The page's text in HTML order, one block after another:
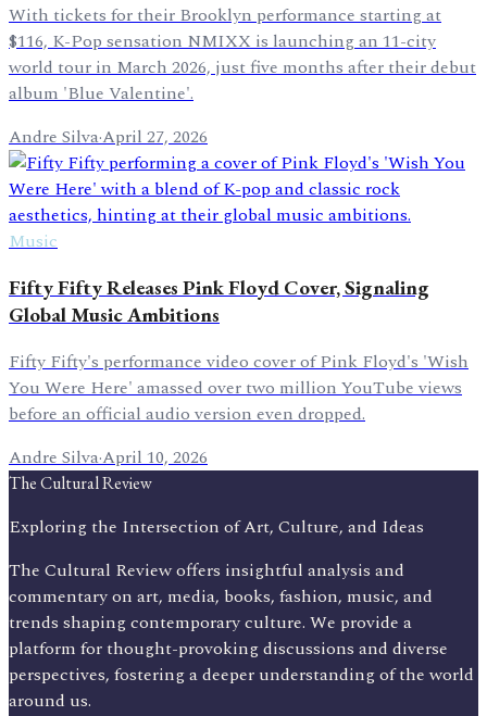
With tickets for their Brooklyn performance starting at
$116, K-Pop sensation NMIXX is launching an 11-city
world tour in March 2026, just five months after their debut
album 'Blue Valentine'.
Andre Silva·April 27, 2026
Music
Fifty Fifty Releases Pink Floyd Cover, Signaling
Global Music Ambitions
Fifty Fifty's performance video cover of Pink Floyd's 'Wish
You Were Here' amassed over two million YouTube views
before an official audio version even dropped.
Andre Silva·April 10, 2026
The Cultural Review
Exploring the Intersection of Art, Culture, and Ideas
The Cultural Review offers insightful analysis and
commentary on art, media, books, fashion, music, and
trends shaping contemporary culture. We provide a
platform for thought-provoking discussions and diverse
perspectives, fostering a deeper understanding of the world
around us.